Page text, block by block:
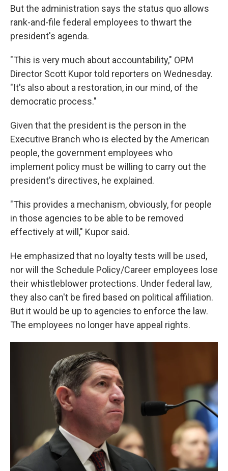
But the administration says the status quo allows
rank-and-file federal employees to thwart the
president's agenda.
"This is very much about accountability," OPM
Director Scott Kupor told reporters on Wednesday.
"It's also about a restoration, in our mind, of the
democratic process."
Given that the president is the person in the
Executive Branch who is elected by the American
people, the government employees who
implement policy must be willing to carry out the
president's directives, he explained.
"This provides a mechanism, obviously, for people
in those agencies to be able to be removed
effectively at will," Kupor said.
He emphasized that no loyalty tests will be used,
nor will the Schedule Policy/Career employees lose
their whistleblower protections. Under federal law,
they also can't be fired based on political affiliation.
But it would be up to agencies to enforce the law.
The employees no longer have appeal rights.